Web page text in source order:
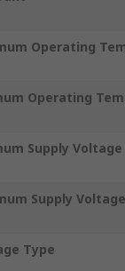
Operating
Operating
Supply Voltage
Supply Voltage
Type